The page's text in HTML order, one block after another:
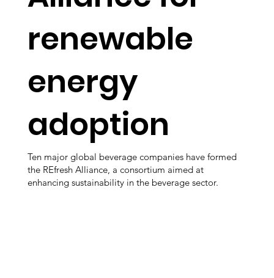
renewable
energy
adoption
Ten major global beverage companies have formed
the REfresh Alliance, a consortium aimed at
enhancing sustainability in the beverage sector.